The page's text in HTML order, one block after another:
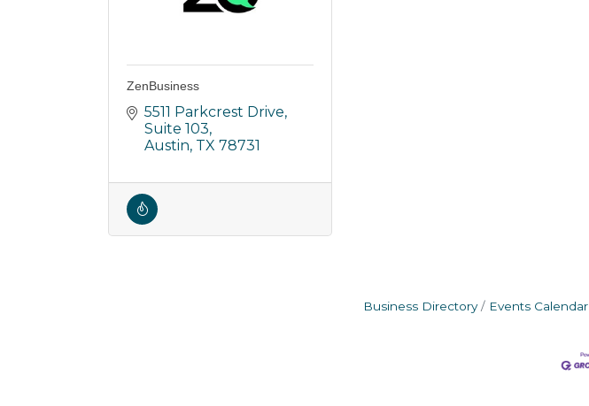
ZenBusiness
5511 Parkcrest Drive
Suite 103
Austin TX 78731
Business Directory Events Calendar